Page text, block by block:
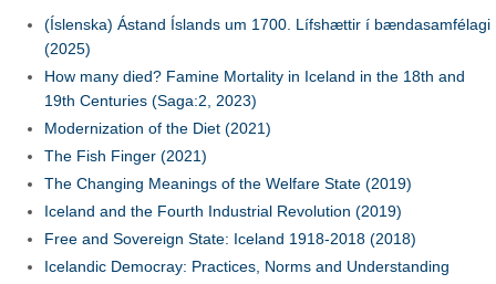
(Íslenska) Ástand Íslands um 1700. Lífshættir í bændasamfélagi
(2025)
How many died? Famine Mortality in Iceland in the 18th and
19th Centuries (Saga:2, 2023)
Modernization of the Diet (2021)
The Fish Finger (2021)
The Changing Meanings of the Welfare State (2019)
Iceland and the Fourth Industrial Revolution (2019)
Free and Sovereign State: Iceland 1918-2018 (2018)
Icelandic Democray: Practices, Norms and Understanding